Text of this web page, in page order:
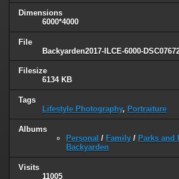
Dimensions
6000*4000
File
Backyarden2017-ILCE-6000-
Filesize
6134 KB
Tags
Lifestyle Photography, Portraiture
Albums
Personal / Family / Parks and
Backyarden
Visits
11005